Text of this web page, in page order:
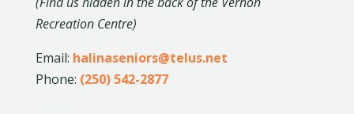
Recreation Centre)
Email: halinaseniors@telus.net
Phone: (250) 542-2877